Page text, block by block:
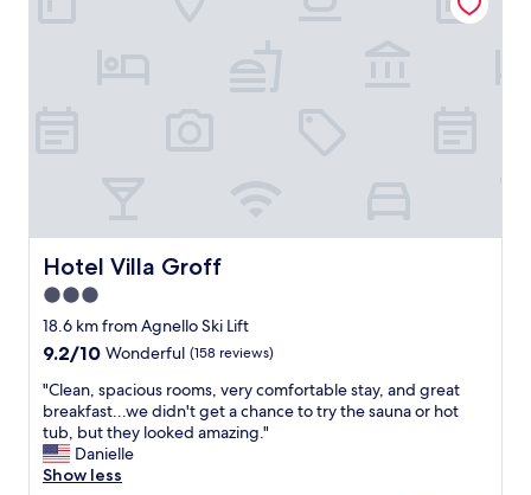
n
c
e
a
n
d
g
o
o
d
f
o
Hotel Villa Groff
Hotel Villa Groff
3.0
star
property
18.6 km from Agnello Ski Lift
9.2
of
10,
Wonderful,
(158
reviews)
9.2/10 Wonderful (158 reviews)
"
C
l
e
a
"Clean, spacious rooms, very comfortable stay, and great
breakfast...we didn't get a chance to try the sauna or hot
tub, but they looked amazing."
Danielle
Show less